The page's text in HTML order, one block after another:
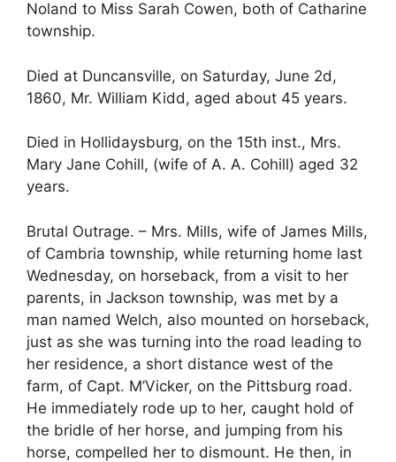
Noland to Miss Sarah Cowen, both of Catharine
township.
Died at Duncansville, on Saturday, June 2d,
1860, Mr. William Kidd, aged about 45 years.
Died in Hollidaysburg, on the 15th inst., Mrs.
Mary Jane Cohill, (wife of A. A. Cohill) aged 32
years.
Brutal Outrage. – Mrs. Mills, wife of James Mills,
of Cambria township, while returning home last
Wednesday, on horseback, from a visit to her
parents, in Jackson township, was met by a
man named Welch, also mounted on horseback,
just as she was turning into the road leading to
her residence, a short distance west of the
farm, of Capt. M’Vicker, on the Pittsburg road.
He immediately rode up to her, caught hold of
the bridle of her horse, and jumping from his
horse, compelled her to dismount. He then, in